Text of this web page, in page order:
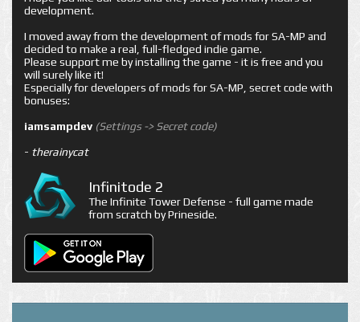
development.
I moved away from the development of mods for SA-MP and
decided to make a real, full-fledged indie game.
Please support me by installing the game - it is free and you
will surely like it!
Especially for developers of mods for SA-MP, secret code with
bonuses:
iamsampdev (Settings -> Secret code)
- therainycat
Infinitode 2
The Infinite Tower Defense - full game made
from scratch by Prineside.